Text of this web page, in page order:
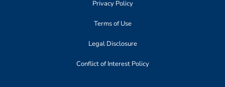
Privacy Policy
Terms of Use
Legal Disclosure
Conflict of Interest Policy